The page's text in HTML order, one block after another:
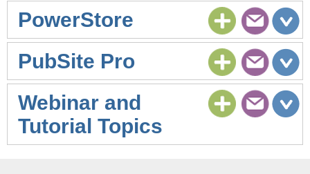
PowerStore
PubSite Pro
Webinar and
Tutorial Topics